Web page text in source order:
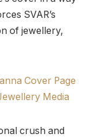
SVAR’s
of jewellery,
crush and